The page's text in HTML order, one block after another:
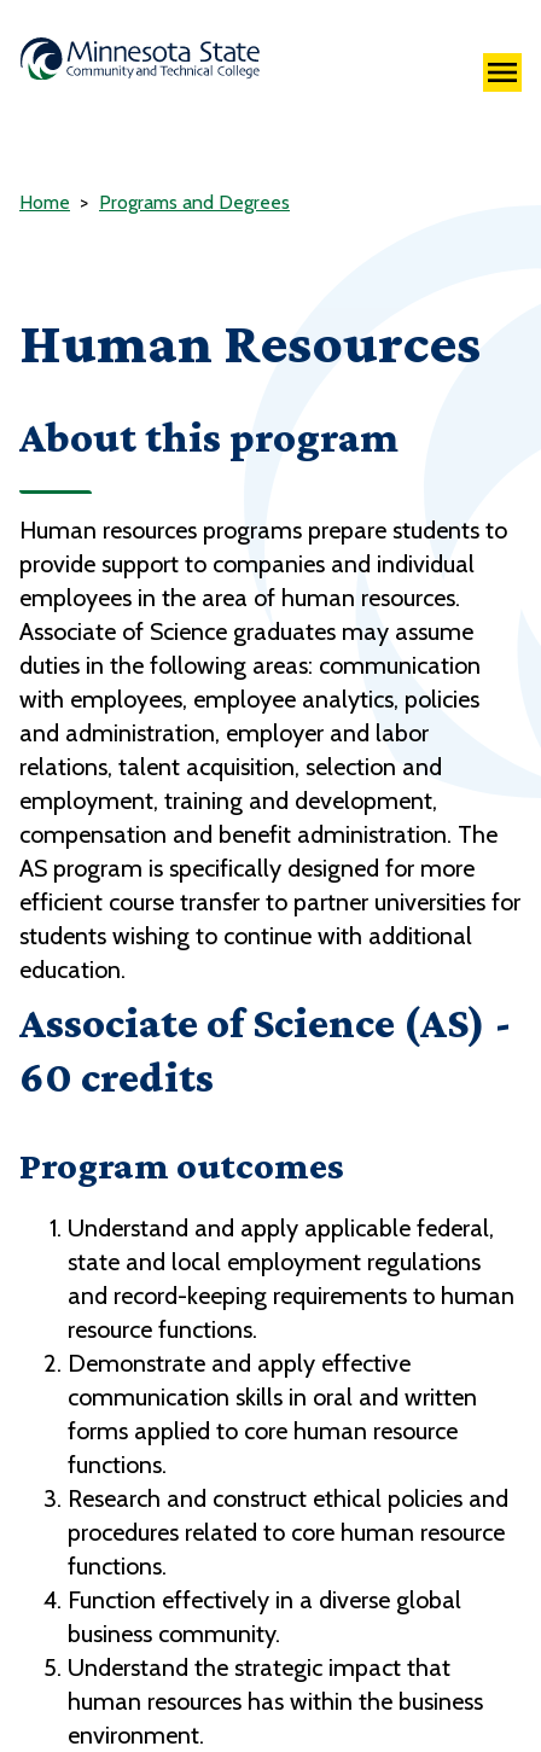
Home Programs and Degrees
Human Resources
About this program
Human resources programs prepare students to
provide support to companies and individual
employees in the area of human resources.
Associate of Science graduates may assume
duties in the following areas: communication
with employees, employee analytics, policies
and administration, employer and labor
relations, talent acquisition, selection and
employment, training and development,
compensation and benefit administration. The
AS program is specifically designed for more
efficient course transfer to partner universities for
students wishing to continue with additional
education.
Associate of Science (AS) -
60 credits
Program outcomes
Understand and apply applicable federal,
state and local employment regulations
and record-keeping requirements to human
resource functions.
Demonstrate and apply effective
communication skills in oral and written
forms applied to core human resource
functions.
Research and construct ethical policies and
procedures related to core human resource
functions.
Function effectively in a diverse global
business community.
Understand the strategic impact that
human resources has within the business
environment.